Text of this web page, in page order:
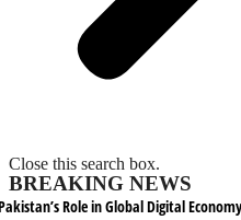
Close this search box.
BREAKING NEWS
Role in Global Digital